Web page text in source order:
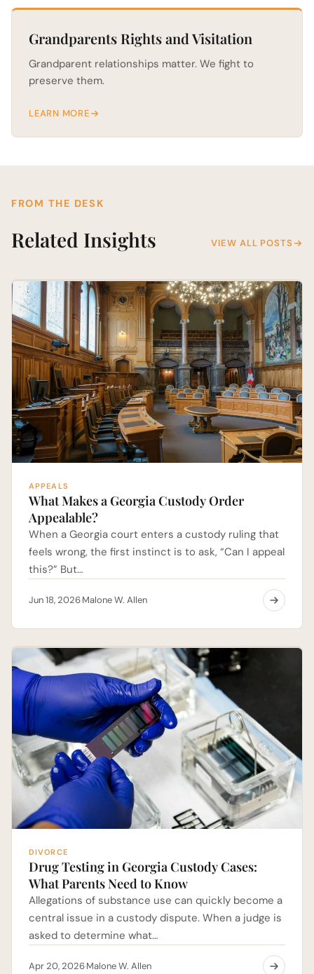
Grandparents Rights and Visitation
Grandparent relationships matter. We fight to
preserve them.
LEARN MORE
FROM THE DESK
Related Insights VIEW ALL POSTS
APPEALS
What Makes a Georgia Custody Order
Appealable?
When a Georgia court enters a custody ruling that
feels wrong, the first instinct is to ask, “Can I appeal
this?” But…
Jun 18, 2026·Malone W. Allen
DIVORCE
Drug Testing in Georgia Custody Cases:
What Parents Need to Know
Allegations of substance use can quickly become a
central issue in a custody dispute. When a judge is
asked to determine what…
Apr 20, 2026·Malone W. Allen